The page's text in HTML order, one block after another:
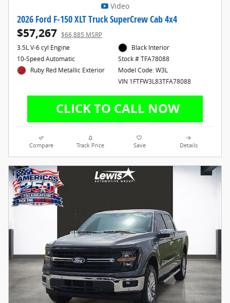
Video
2026 Ford F-150 XLT Truck SuperCrew Cab 4x4
$57,267 $66,885 MSRP
3.5L V-6 cyl Engine
10-Speed Automatic
Ruby Red Metallic Exterior
Black Interior
Stock # TFA78088
Model Code: W3L
VIN 1FTFW3L83TFA78088
Compare Track Price Save Details